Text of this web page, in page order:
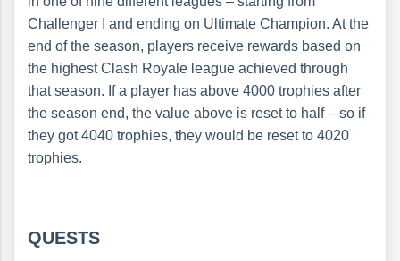
Challenger I and ending on Ultimate Champion. At the
end of the season, players receive rewards based on
the highest Clash Royale league achieved through
that season. If a player has above 4000 trophies after
the season end, the value above is reset to half – so if
they got 4040 trophies, they would be reset to 4020
trophies.
QUESTS